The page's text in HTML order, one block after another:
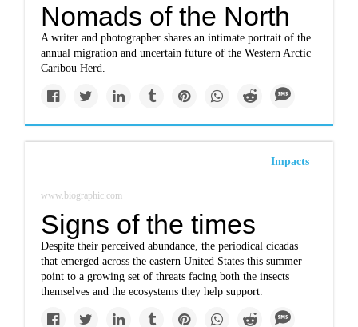
Nomads of the North
A writer and photographer shares an intimate portrait of the
annual migration and uncertain future of the Western Arctic
Caribou Herd.
Impacts
www.biographic.com
Signs of the times
Despite their perceived abundance, the periodical cicadas
that emerged across the eastern United States this summer
point to a growing set of threats facing both the insects
themselves and the ecosystems they help support.